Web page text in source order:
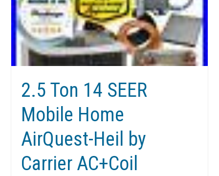
2.5 Ton 14 SEER
Mobile Home
AirQuest-Heil by
Carrier AC+Coil